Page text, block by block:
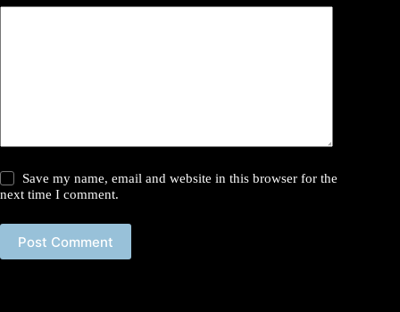
Save my name, email and website in this browser for the
next time I comment.
Post Comment